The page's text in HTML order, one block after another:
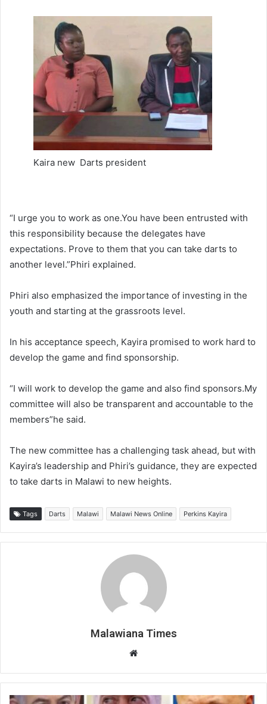
Kaira new Darts president
“I urge you to work as one.You have been entrusted with
this responsibility because the delegates have
expectations. Prove to them that you can take darts to
another level.”Phiri explained.
Phiri also emphasized the importance of investing in the
youth and starting at the grassroots level.
In his acceptance speech, Kayira promised to work hard to
develop the game and find sponsorship.
“I will work to develop the game and also find sponsors.My
committee will also be transparent and accountable to the
members”he said.
The new committee has a challenging task ahead, but with
Kayira’s leadership and Phiri’s guidance, they are expected
to take darts in Malawi to new heights.
Tags Darts Malawi Malawi News Online Perkins Kayira
Malawiana Times
Website